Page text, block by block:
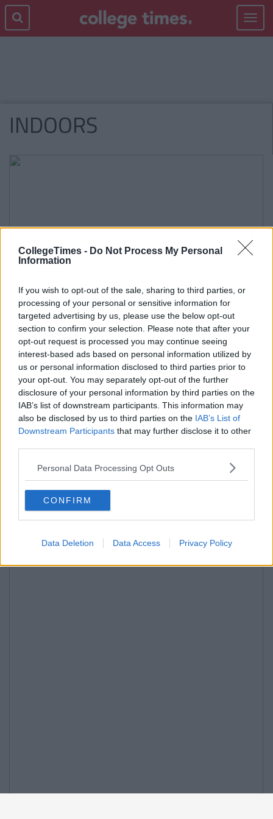
CollegeTimes - Do Not Process My Personal
Information
If you wish to opt-out of the sale, sharing to third parties, or
processing of your personal or sensitive information for
targeted advertising by us, please use the below opt-out
section to confirm your selection. Please note that after your
opt-out request is processed you may continue seeing
interest-based ads based on personal information utilized by
us or personal information disclosed to third parties prior to
your opt-out. You may separately opt-out of the further
disclosure of your personal information by third parties on the
IAB’s list of downstream participants. This information may
also be disclosed by us to third parties on the IAB’s List of
Downstream Participants that may further disclose it to other
Personal Data Processing Opt Outs
CONFIRM
Data Deletion Data Access Privacy Policy
Toggle
INDOORS